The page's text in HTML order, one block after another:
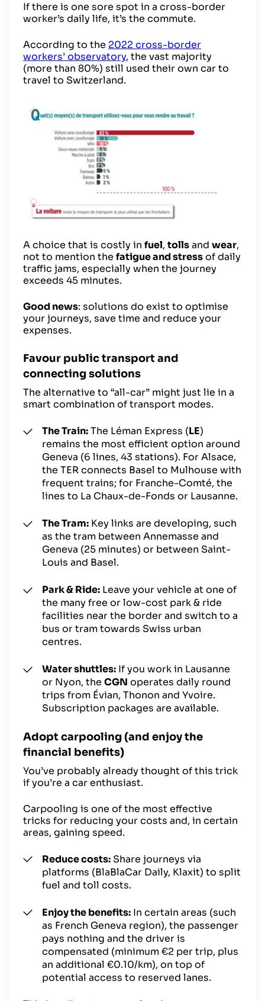
If there is one sore spot in a cross-border
worker’s daily life, it’s the commute.
According to the 2022 cross-border
workers’ observatory, the vast majority
(more than 80%) still used their own car to
travel to Switzerland.
A choice that is costly in fuel, tollsand wear,
not to mention the fatigue and stressof daily
traffic jams, especially when the journey
exceeds 45 minutes.
Good news: solutions do exist to optimise
your journeys, save time and reduce your
expenses.
Favour public transport and
connecting solutions
The alternative to “all-car” might just lie in a
smart combination of transport modes.
The Train:The Léman Express (LE)
remains the most efficient option around
Geneva (6 lines, 43 stations). For Alsace,
the TER connects Basel to Mulhouse with
frequent trains; for Franche-Comté, the
lines to La Chaux-de-Fonds or Lausanne.
The Tram: Key links are developing, such
as the tram between Annemasse and
Geneva (25 minutes) or between Saint-
Louis and Basel.
Park & Ride: Leave your vehicle at one of
the many free or low-cost park & ride
facilities near the border and switch to a
bus or tram towards Swiss urban
centres.
Water shuttles: If you work in Lausanne
or Nyon, the CGN operates daily round
trips from Évian, Thonon and Yvoire.
Subscription packages are available.
Adopt carpooling (and enjoy the
financial benefits)
You’ve probably already thought of this trick
if you’re a car enthusiast.
Carpooling is one of the most effective
tricks for reducing your costs and, in certain
areas, gaining speed.
Reduce costs: Share journeys via
platforms (BlaBlaCar Daily, Klaxit) to split
fuel and toll costs.
Enjoy the benefits: In certain areas (such
as French Geneva region), the passenger
pays nothing and the driver is
compensated (minimum €2 per trip, plus
an additional €0.10/km), on top of
potential access to reserved lanes.